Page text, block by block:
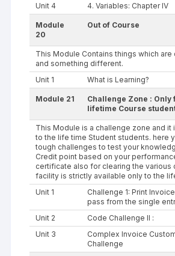
Unit 4
4. Variables: Chapter IV
Module
20
Out of Course
This Module Contains things which are
and something different.
Unit 1
What is Learning?
Module 21
Challenge Zone : Only
lifetime Course
This Module is a challenge zone and it
to the life time Student students. here
tough challenges to test your
Credit point based on your
certificate also for clearing the various
facility is strictly available only to the
Unit 1
Challenge 1: Print
pass from the single
Unit 2
Code Challenge II :
Unit 3
Complex Invoice
Challenge